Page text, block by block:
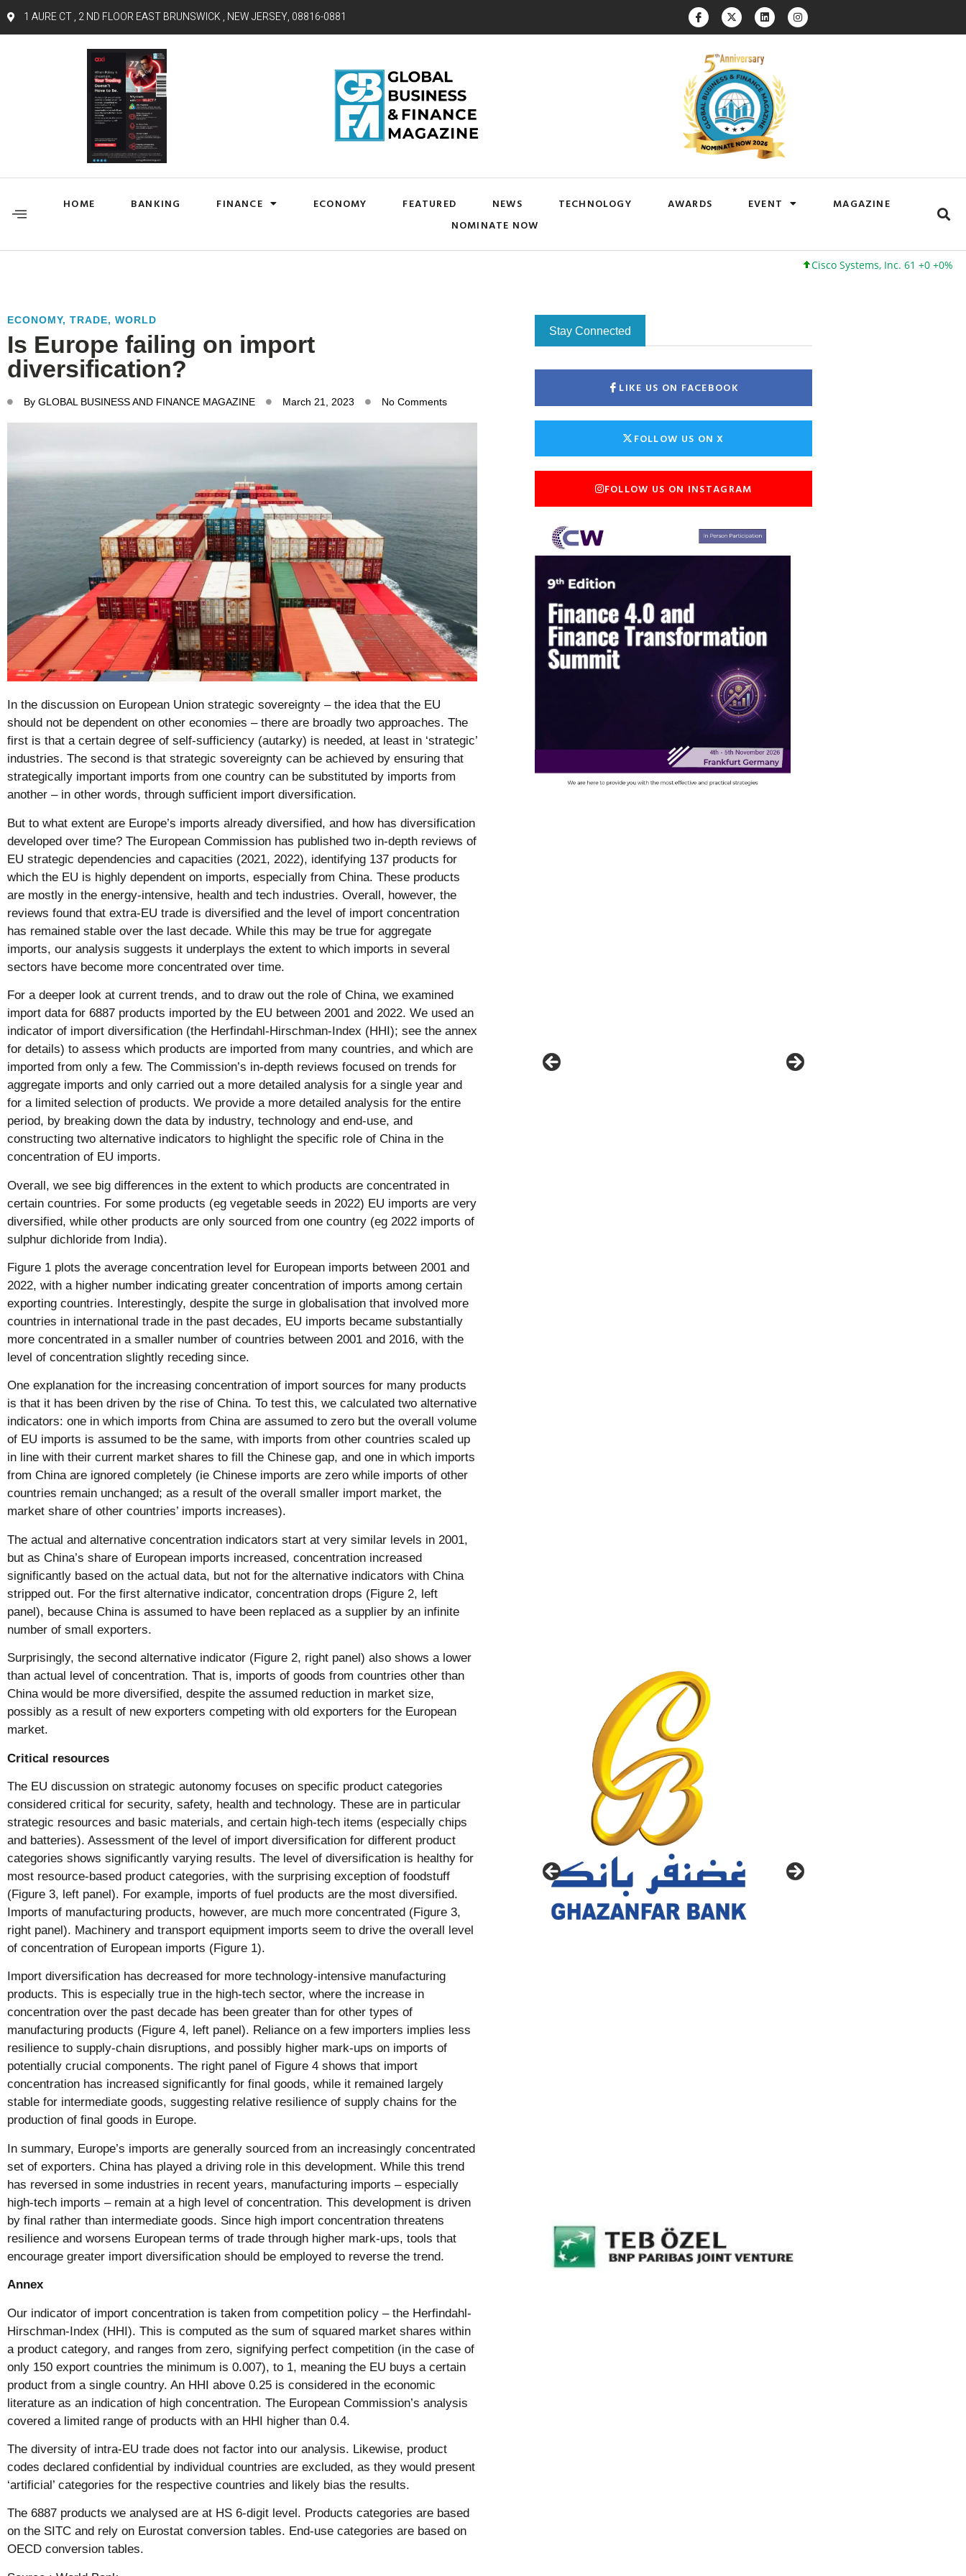
1 AURE CT , 2 ND FLOOR EAST BRUNSWICK , NEW JERSEY, 08816-0881
HOME BANKING FINANCE ECONOMY FEATURED NEWS TECHNOLOGY AWARDS EVENT
MAGAZINE
NOMINATE NOW
Cisco Systems, Inc. 61 +0 +0% Google
ECONOMY, TRADE, WORLD
Is Europe failing on import
diversification?
By GLOBAL BUSINESS AND FINANCE MAGAZINE March 21, 2023 No Comments
In the discussion on European Union strategic sovereignty – the idea that the EU
should not be dependent on other economies – there are broadly two approaches. The
first is that a certain degree of self-sufficiency (autarky) is needed, at least in ‘strategic’
industries. The second is that strategic sovereignty can be achieved by ensuring that
strategically important imports from one country can be substituted by imports from
another – in other words, through sufficient import diversification.
But to what extent are Europe’s imports already diversified, and how has diversification
developed over time? The European Commission has published two in-depth reviews of
EU strategic dependencies and capacities (2021, 2022), identifying 137 products for
which the EU is highly dependent on imports, especially from China. These products
are mostly in the energy-intensive, health and tech industries. Overall, however, the
reviews found that extra-EU trade is diversified and the level of import concentration
has remained stable over the last decade. While this may be true for aggregate
imports, our analysis suggests it underplays the extent to which imports in several
sectors have become more concentrated over time.
For a deeper look at current trends, and to draw out the role of China, we examined
import data for 6887 products imported by the EU between 2001 and 2022. We used an
indicator of import diversification (the Herfindahl-Hirschman-Index (HHI); see the annex
for details) to assess which products are imported from many countries, and which are
imported from only a few. The Commission’s in-depth reviews focused on trends for
aggregate imports and only carried out a more detailed analysis for a single year and
for a limited selection of products. We provide a more detailed analysis for the entire
period, by breaking down the data by industry, technology and end-use, and
constructing two alternative indicators to highlight the specific role of China in the
concentration of EU imports.
Overall, we see big differences in the extent to which products are concentrated in
certain countries. For some products (eg vegetable seeds in 2022) EU imports are very
diversified, while other products are only sourced from one country (eg 2022 imports of
sulphur dichloride from India).
Figure 1 plots the average concentration level for European imports between 2001 and
2022, with a higher number indicating greater concentration of imports among certain
exporting countries. Interestingly, despite the surge in globalisation that involved more
countries in international trade in the past decades, EU imports became substantially
more concentrated in a smaller number of countries between 2001 and 2016, with the
level of concentration slightly receding since.
One explanation for the increasing concentration of import sources for many products
is that it has been driven by the rise of China. To test this, we calculated two alternative
indicators: one in which imports from China are assumed to zero but the overall volume
of EU imports is assumed to be the same, with imports from other countries scaled up
in line with their current market shares to fill the Chinese gap, and one in which imports
from China are ignored completely (ie Chinese imports are zero while imports of other
countries remain unchanged; as a result of the overall smaller import market, the
market share of other countries’ imports increases).
The actual and alternative concentration indicators start at very similar levels in 2001,
but as China’s share of European imports increased, concentration increased
significantly based on the actual data, but not for the alternative indicators with China
stripped out. For the first alternative indicator, concentration drops (Figure 2, left
panel), because China is assumed to have been replaced as a supplier by an infinite
number of small exporters.
Surprisingly, the second alternative indicator (Figure 2, right panel) also shows a lower
than actual level of concentration. That is, imports of goods from countries other than
China would be more diversified, despite the assumed reduction in market size,
possibly as a result of new exporters competing with old exporters for the European
market.
Critical resources
The EU discussion on strategic autonomy focuses on specific product categories
considered critical for security, safety, health and technology. These are in particular
strategic resources and basic materials, and certain high-tech items (especially chips
and batteries). Assessment of the level of import diversification for different product
categories shows significantly varying results. The level of diversification is healthy for
most resource-based product categories, with the surprising exception of foodstuff
(Figure 3, left panel). For example, imports of fuel products are the most diversified.
Imports of manufacturing products, however, are much more concentrated (Figure 3,
right panel). Machinery and transport equipment imports seem to drive the overall level
of concentration of European imports (Figure 1).
Import diversification has decreased for more technology-intensive manufacturing
products. This is especially true in the high-tech sector, where the increase in
concentration over the past decade has been greater than for other types of
manufacturing products (Figure 4, left panel). Reliance on a few importers implies less
resilience to supply-chain disruptions, and possibly higher mark-ups on imports of
potentially crucial components. The right panel of Figure 4 shows that import
concentration has increased significantly for final goods, while it remained largely
stable for intermediate goods, suggesting relative resilience of supply chains for the
production of final goods in Europe.
In summary, Europe’s imports are generally sourced from an increasingly concentrated
set of exporters. China has played a driving role in this development. While this trend
has reversed in some industries in recent years, manufacturing imports – especially
high-tech imports – remain at a high level of concentration. This development is driven
by final rather than intermediate goods. Since high import concentration threatens
resilience and worsens European terms of trade through higher mark-ups, tools that
encourage greater import diversification should be employed to reverse the trend.
Annex
Our indicator of import concentration is taken from competition policy – the Herfindahl-
Hirschman-Index (HHI). This is computed as the sum of squared market shares within
a product category, and ranges from zero, signifying perfect competition (in the case of
only 150 export countries the minimum is 0.007), to 1, meaning the EU buys a certain
product from a single country. An HHI above 0.25 is considered in the economic
literature as an indication of high concentration. The European Commission’s analysis
covered a limited range of products with an HHI higher than 0.4.
The diversity of intra-EU trade does not factor into our analysis. Likewise, product
codes declared confidential by individual countries are excluded, as they would present
‘artificial’ categories for the respective countries and likely bias the results.
The 6887 products we analysed are at HS 6-digit level. Products categories are based
on the SITC and rely on Eurostat conversion tables. End-use categories are based on
OECD conversion tables.
Stay Connected
LIKE US ON FACEBOOK
FOLLOW US ON X
FOLLOW US ON INSTAGRAM